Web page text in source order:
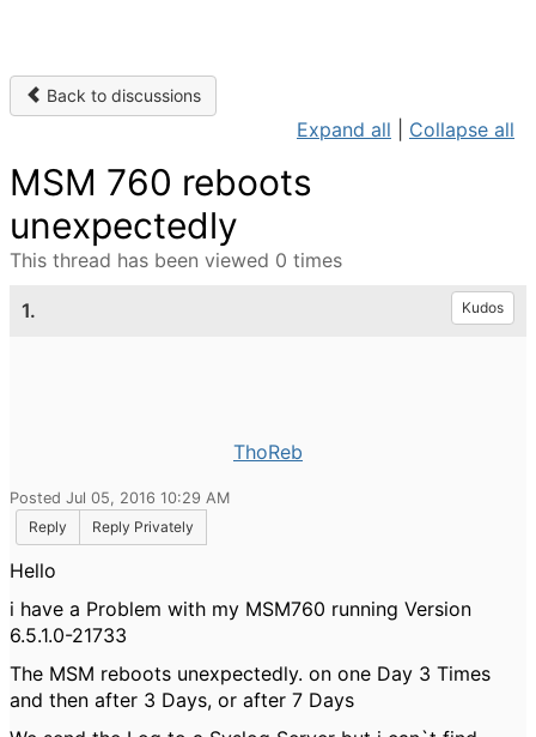
Back to discussions
Expand all Collapse all
MSM 760 reboots
unexpectedly
This thread has been viewed 0 times
1. Kudos
ThoReb
Posted Jul 05, 2016 10:29 AM
Reply
Reply Privately
Hello
i have a Problem with my MSM760 running Version
6.5.1.0-21733
The MSM reboots unexpectedly. on one Day 3 Times
and then after 3 Days, or after 7 Days